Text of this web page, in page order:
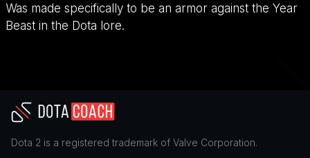
Was made specifically to be an armor against the Year
Beast in the Dota lore.
Dota 2 is a registered trademark of Valve Corporation.